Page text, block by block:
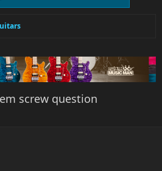
screw question